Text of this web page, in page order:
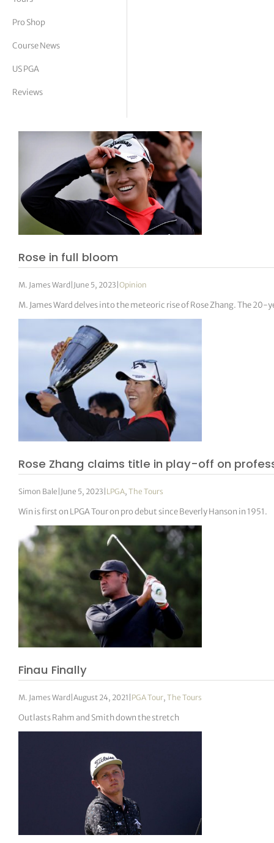
Pro Shop
Course News
US PGA
Reviews
Rose in full bloom
M. James Ward June 5, 2023 |Opinion
M. James Ward delves into the meteoric rise of Rose Zhang. The
Rose Zhang claims title in play-off on
Simon Bale June 5, 2023 LPGA,The Tours
Win is first on LPGA Tour on pro debut since Beverly Hanson in 1951.
Finau Finally
M. James Ward |August 24, 2021 PGA Tour,The Tours
Outlasts Rahm and Smith down the stretch